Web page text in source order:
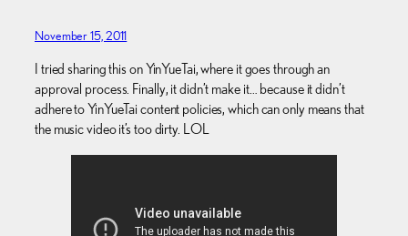
November 15, 2011
I tried sharing this on YinYueTai, where it goes through an
approval process. Finally, it didn’t make it… because it didn’t
adhere to YinYueTai content policies, which can only means that
the music video it’s too dirty. LOL